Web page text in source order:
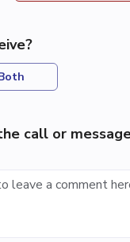
call or